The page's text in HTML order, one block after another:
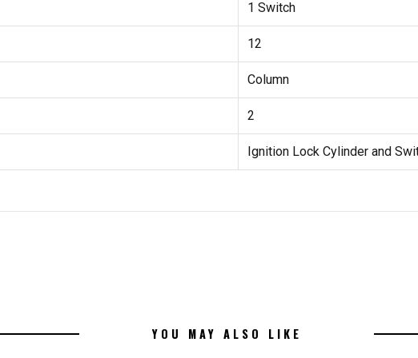
1 Switch
12
Column
2
Ignition Lock Cylinder and
YOU MAY ALSO LIKE